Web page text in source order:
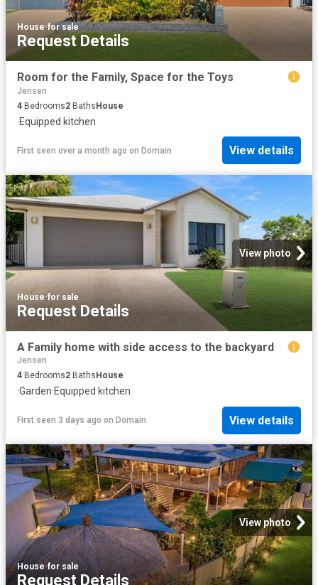
House·for sale
Request Details
Room for the Family, Space for the Toys
Jensen
4 Bedrooms2 BathsHouse
·Equipped kitchen
First seen over a month ago on Domain View details
View photo
House·for sale
Request Details
A Family home with side access to the backyard
Jensen
4 Bedrooms2 Baths House
·Garden·Equipped kitchen
First seen 3 days ago on Domain View details
View photo
House·for sale
Request Details